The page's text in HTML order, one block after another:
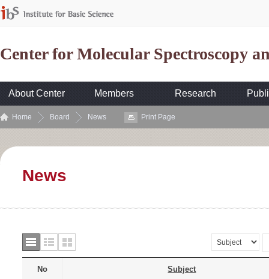
Center for Molecular Spectroscopy
About Center Members Research
Home Board News Print Page
News
No Subject